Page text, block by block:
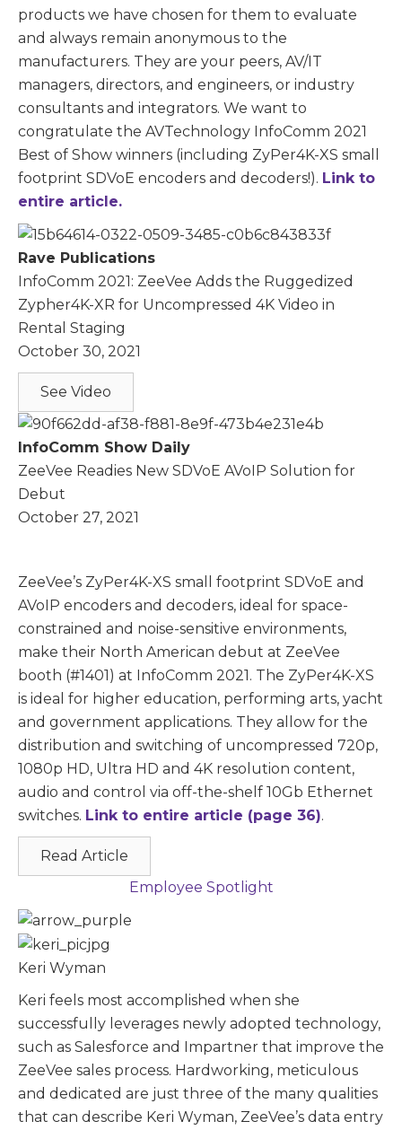
products we have chosen for them to evaluate
and always remain anonymous to the
manufacturers. They are your peers, AV/IT
managers, directors, and engineers, or industry
consultants and integrators. We want to
congratulate the AVTechnology InfoComm 2021
Best of Show winners (including ZyPer4K-XS small
footprint SDVoE encoders and decoders!). Link to
entire article.
Rave Publications
InfoComm 2021: ZeeVee Adds the Ruggedized
Zypher4K-XR for Uncompressed 4K Video in
Rental Staging
October 30, 2021
See Video
InfoComm Show Daily
ZeeVee Readies New SDVoE AVoIP Solution for
Debut
October 27, 2021
ZeeVee’s ZyPer4K-XS small footprint SDVoE and
AVoIP encoders and decoders, ideal for space-
constrained and noise-sensitive environments,
make their North American debut at ZeeVee
booth (#1401) at InfoComm 2021. The ZyPer4K-XS
is ideal for higher education, performing arts, yacht
and government applications. They allow for the
distribution and switching of uncompressed 720p,
1080p HD, Ultra HD and 4K resolution content,
audio and control via off-the-shelf 10Gb Ethernet
switches. Link to entire article (page 36).
Read Article
Employee Spotlight
Keri Wyman
Keri feels most accomplished when she
successfully leverages newly adopted technology,
such as Salesforce and Impartner that improve the
ZeeVee sales process. Hardworking, meticulous
and dedicated are just three of the many qualities
that can describe Keri Wyman, ZeeVee’s data entry